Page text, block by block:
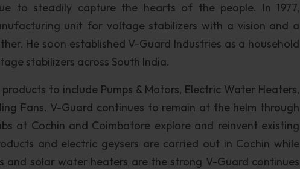
to steadily capture the hearts of the people. In 1977,
unit for voltage stabilizers with a vision and a
He soon established V-Guard Industries as a household
stabilizers across South India.
to include Pumps & Motors, Electric Water Heaters,
Fans. V-Guard continues to remain at the helm through
at Cochin and Coimbatore explore and reinvent existing
and electric geysers are carried out in Cochin while
and solar water heaters are the strong V-Guard continues